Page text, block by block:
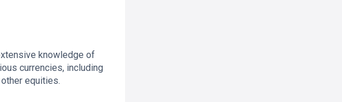
knowledge of
currencies, including
equities.